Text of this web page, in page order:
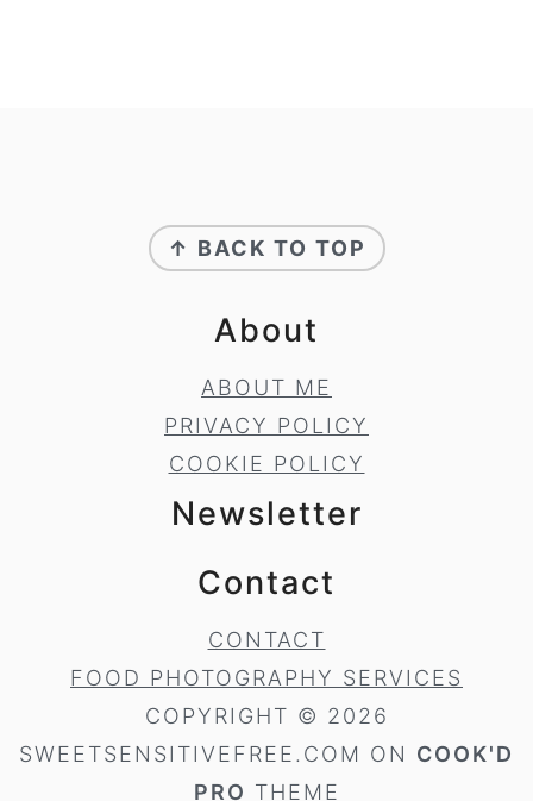
↑ BACK TO TOP
About
ABOUT ME
PRIVACY POLICY
COOKIE POLICY
Newsletter
Contact
CONTACT
FOOD PHOTOGRAPHY SERVICES
COPYRIGHT © 2026
SWEETSENSITIVEFREE.COM ON COOK'D
PRO THEME